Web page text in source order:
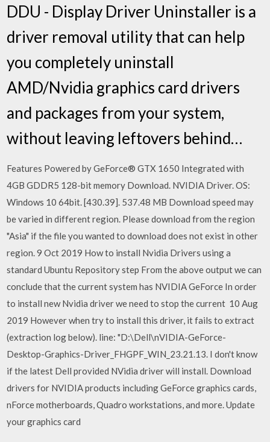
DDU - Display Driver Uninstaller is a
driver removal utility that can help
you completely uninstall
AMD/Nvidia graphics card drivers
and packages from your system,
without leaving leftovers behind…
Features Powered by GeForce® GTX 1650 Integrated with
4GB GDDR5 128-bit memory Download. NVIDIA Driver. OS:
Windows 10 64bit. [430.39]. 537.48 MB Download speed may
be varied in different region. Please download from the region
"Asia" if the file you wanted to download does not exist in other
region. 9 Oct 2019 How to install Nvidia Drivers using a
standard Ubuntu Repository step From the above output we can
conclude that the current system has NVIDIA GeForce In order
to install new Nvidia driver we need to stop the current 10 Aug
2019 However when try to install this driver, it fails to extract
(extraction log below). line: "D:\Dell\nVIDIA-GeForce-
Desktop-Graphics-Driver_FHGPF_WIN_23.21.13. I don't know
if the latest Dell provided NVidia driver will install. Download
drivers for NVIDIA products including GeForce graphics cards,
nForce motherboards, Quadro workstations, and more. Update
your graphics card